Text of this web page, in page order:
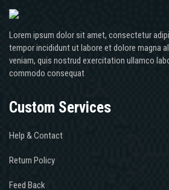
Lorem ipsum dolor sit amet, consectetur
tempor incididunt ut labore et dolore magna
veniam, quis nostrud exercitation ullamco
commodo consequat
Custom Services
Help & Contact
Return Policy
Feed Back